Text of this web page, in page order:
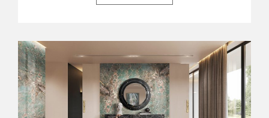
that continue to define the course of contemporary furniture